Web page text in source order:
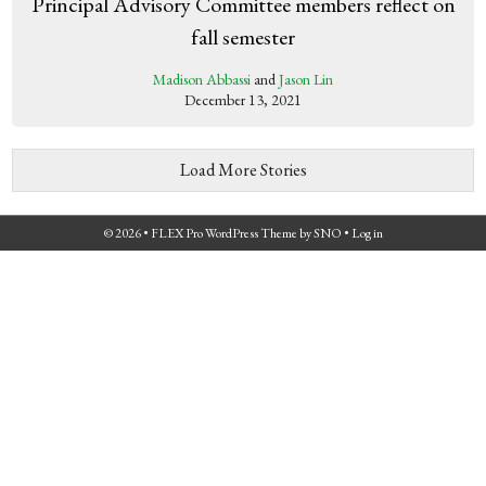
fall semester
Madison Abbassi and Jason Lin
December 13, 2021
Load More Stories
© 2026 • FLEX Pro WordPress ThemebySNO • Log in